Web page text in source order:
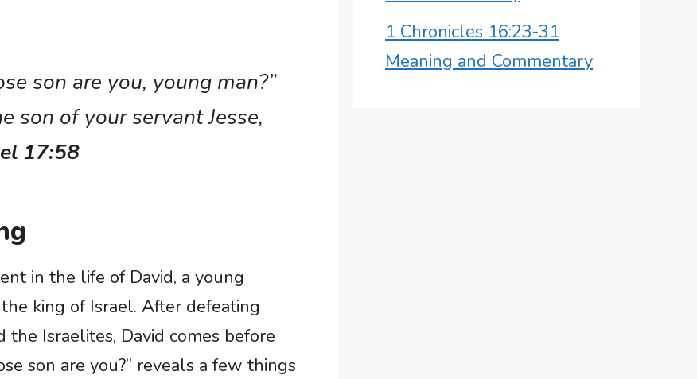
son are you, young man?”
son of your servant Jesse,
17:58
in the life of David, a young
king of Israel. After defeating
Israelites, David comes before
son are you?” reveals a few things
1 Chronicles 16:23-31
Meaning and Commentary